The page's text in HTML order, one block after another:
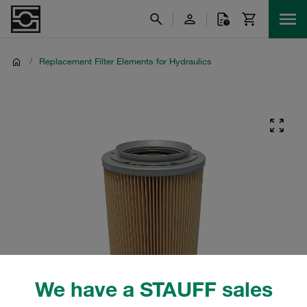
We have a STAUFF sales
/ Replacement Filter Elements for Hydraulics